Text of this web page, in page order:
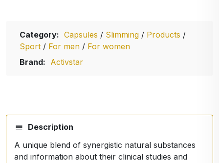
Category: Capsules / Slimming / Products /
Sport / For men / For women
Brand: Activstar
Description
A unique blend of synergistic natural substances
and information about their clinical studies and